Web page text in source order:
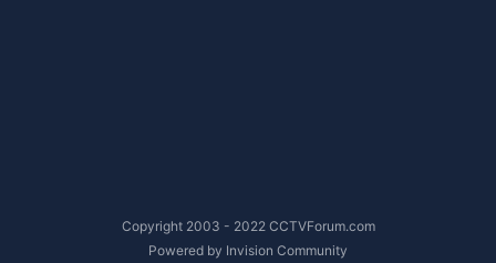
Copyright 2003 - 2022 CCTVForum.com
Powered by Invision Community